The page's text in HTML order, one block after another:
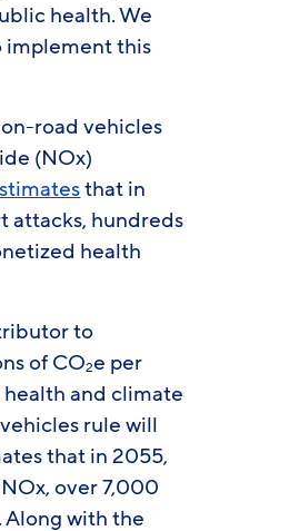
health. We
implement this
road vehicles
(NOx)
that in
attacks, hundreds
health
to
of CO2e per
health and climate
rule will
that in 2055,
over 7,000
with the